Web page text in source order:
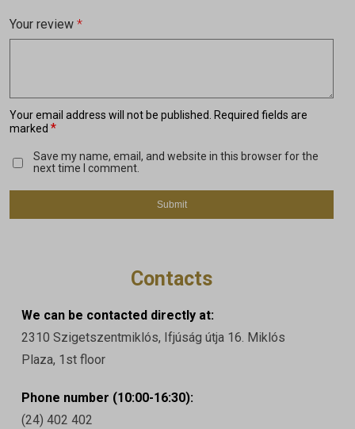
Your email address will not be published.
Required fields are
marked *
Your review *
Save my name, email, and website in this browser for the
next time I comment.
Contacts
We can be contacted directly at:
2310 Szigetszentmiklós, Ifjúság útja 16. Miklós
Plaza, 1st floor
Phone number (10:00-16:30):
(24) 402 402